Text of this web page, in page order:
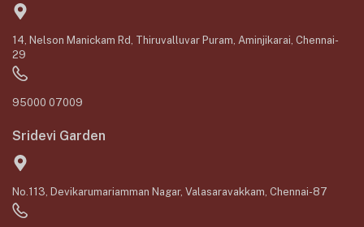
14, Nelson Manickam Rd, Thiruvalluvar Puram, Aminjikarai, Chennai-
29
95000 07009
Sridevi Garden
No.113, Devikarumariamman Nagar, Valasaravakkam, Chennai-87